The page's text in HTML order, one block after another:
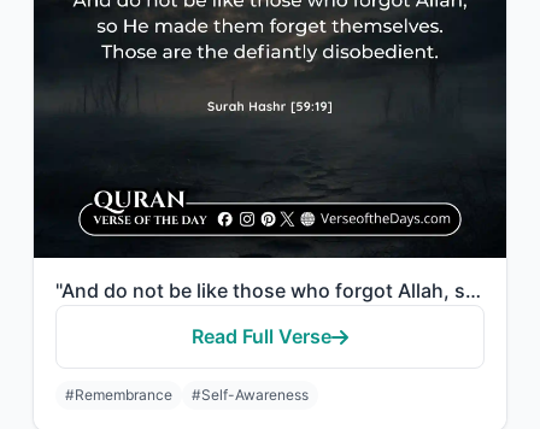
"And do not be like those who forgot Allah, so He made them forget themselves. Th..."
Read Full Verse
#Remembrance #Self-Awareness